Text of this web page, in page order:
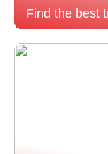
Find the best